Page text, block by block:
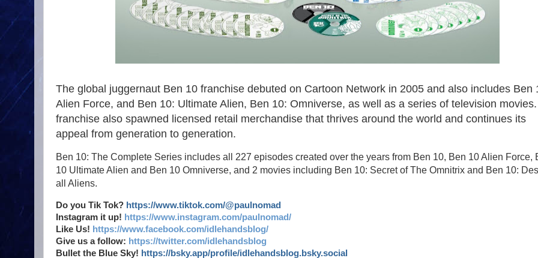
The global juggernaut Ben 10 franchise debuted on Cartoon Network in 2005 and also includes Ben
Alien Force, and Ben 10: Ultimate Alien, Ben 10: Omniverse, as well as a series of television
franchise also spawned licensed retail merchandise that thrives around the world and continues its
appeal from generation to generation.
Ben 10: The Complete Series includes all 227 episodes created over the years from Ben 10, Ben 10 Alien Force,
10 Ultimate Alien and Ben 10 Omniverse, and 2 movies including Ben 10: Secret of The Omnitrix and Ben 10:
all Aliens.
Do you Tik Tok? https://www.tiktok.com/@paulnomad
Instagram it up! https://www.instagram.com/paulnomad/
Like Us! https://www.facebook.com/idlehandsblog/
Give us a follow: https://twitter.com/idlehandsblog
Bullet the Blue Sky! https://bsky.app/profile/idlehandsblog.bsky.social